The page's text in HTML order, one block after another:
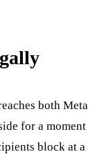
both Meta
for a moment
block at a